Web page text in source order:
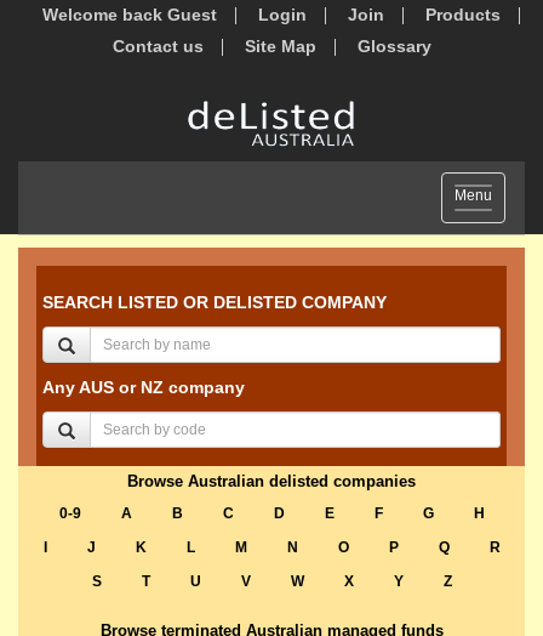
Welcome back Guest Login Join
Products
Contact us
Site Map Glossary
Toggle
navigation
Menu
SEARCH LISTED OR DELISTED COMPANY
Any AUS or NZ company
Browse Australian delisted companies
0-9 A B C D E F G
H
J K L M N O P Q
R
S
T U V W X Y Z
Browse terminated Australian managed funds